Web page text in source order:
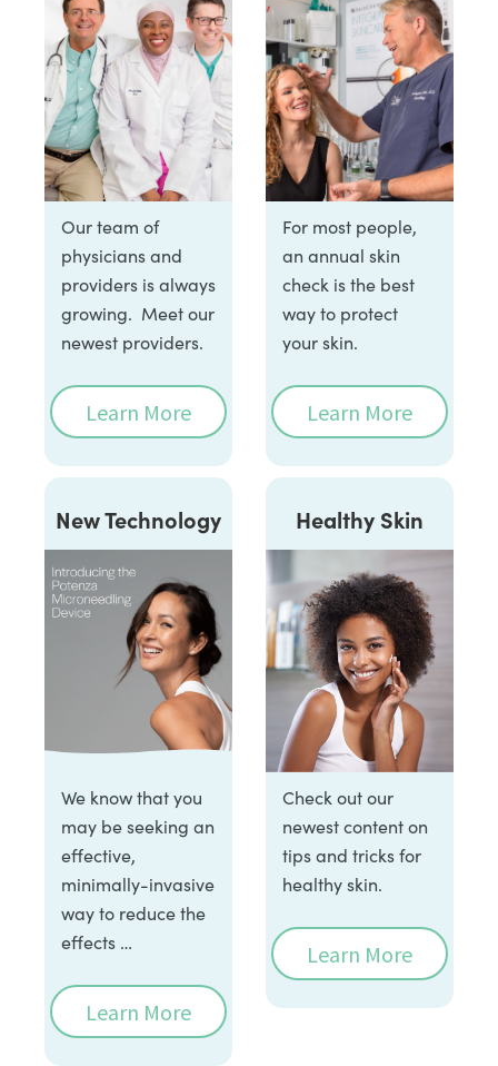
Our team of
physicians and
providers is always
growing. Meet our
newest providers.
Learn More
For most people,
an annual skin
check is the best
way to protect
your skin.
Learn More
New Technology
We know that you
may be seeking an
effective,
minimally-invasive
way to reduce the
effects …
Learn More
Healthy Skin
Check out our
newest content on
tips and tricks for
healthy skin.
Learn More